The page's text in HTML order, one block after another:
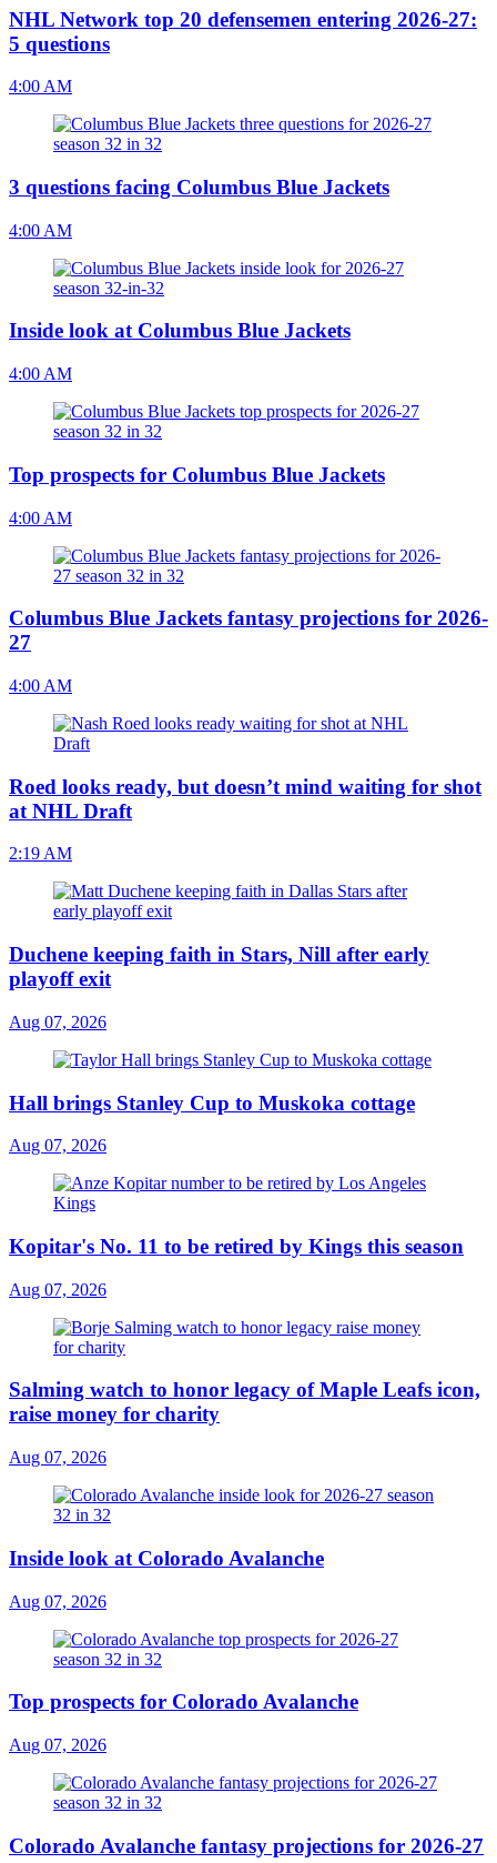
NHL Network top 20 defensemen entering 2026-27:
5 questions
4:00 AM
3 questions facing Columbus Blue Jackets
4:00 AM
Inside look at Columbus Blue Jackets
4:00 AM
Top prospects for Columbus Blue Jackets
4:00 AM
Columbus Blue Jackets fantasy projections for 2026-
27
4:00 AM
Roed looks ready, but doesn’t mind waiting for shot
at NHL Draft
2:19 AM
Duchene keeping faith in Stars, Nill after early
playoff exit
Aug 07, 2026
Hall brings Stanley Cup to Muskoka cottage
Aug 07, 2026
Kopitar's No. 11 to be retired by Kings this season
Aug 07, 2026
Salming watch to honor legacy of Maple Leafs icon,
raise money for charity
Aug 07, 2026
Inside look at Colorado Avalanche
Aug 07, 2026
Top prospects for Colorado Avalanche
Aug 07, 2026
Colorado Avalanche fantasy projections for 2026-27